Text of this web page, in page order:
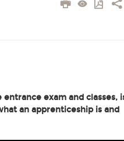
exam and classes,
an apprenticeship is and